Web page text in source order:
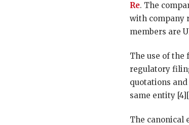
Re. The
with company
members are
The use of the
regulatory
quotations
same entity
The canonical